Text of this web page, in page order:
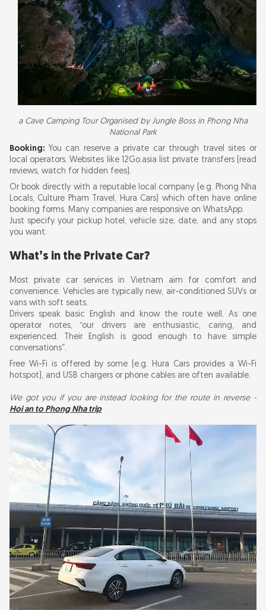
a Cave Camping Tour Organised by Jungle Boss in Phong Nha
National Park
Booking: You can reserve a private car through travel sites or
local operators. Websites like 12Go.asia list private transfers (read
reviews, watch for hidden fees).
Or book directly with a reputable local company (e.g. Phong Nha
Locals, Culture Pham Travel, Hura Cars) which often have online
booking forms. Many companies are responsive on WhatsApp.
Just specify your pickup hotel, vehicle size, date, and any stops
you want.
What’s in the Private Car?
Most private car services in Vietnam aim for comfort and
convenience. Vehicles are typically new, air-conditioned SUVs or
vans with soft seats.
Drivers speak basic English and know the route well. As one
operator notes, “our drivers are enthusiastic, caring, and
experienced. Their English is good enough to have simple
conversations”.
Free Wi-Fi is offered by some (e.g. Hura Cars provides a Wi-Fi
hotspot), and USB chargers or phone cables are often available.
We got you if you are instead looking for the route in reverse -
Hoi an to Phong Nha trip